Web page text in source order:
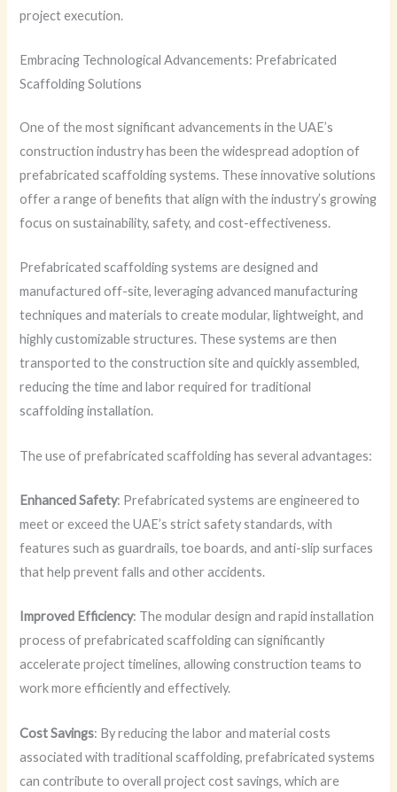
project execution.
Embracing Technological Advancements: Prefabricated
Scaffolding Solutions
One of the most significant advancements in the UAE’s
construction industry has been the widespread adoption of
prefabricated scaffolding systems. These innovative solutions
offer a range of benefits that align with the industry’s growing
focus on sustainability, safety, and cost-effectiveness.
Prefabricated scaffolding systems are designed and
manufactured off-site, leveraging advanced manufacturing
techniques and materials to create modular, lightweight, and
highly customizable structures. These systems are then
transported to the construction site and quickly assembled,
reducing the time and labor required for traditional
scaffolding installation.
The use of prefabricated scaffolding has several advantages:
Enhanced Safety: Prefabricated systems are engineered to
meet or exceed the UAE’s strict safety standards, with
features such as guardrails, toe boards, and anti-slip surfaces
that help prevent falls and other accidents.
Improved Efficiency: The modular design and rapid installation
process of prefabricated scaffolding can significantly
accelerate project timelines, allowing construction teams to
work more efficiently and effectively.
Cost Savings: By reducing the labor and material costs
associated with traditional scaffolding, prefabricated systems
can contribute to overall project cost savings, which are